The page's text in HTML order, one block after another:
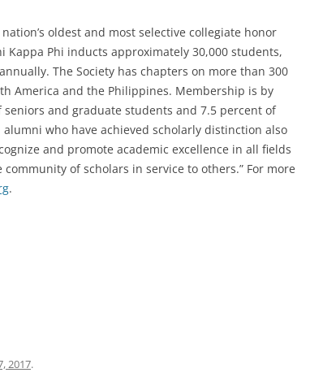
oldest and most selective collegiate honor
Kappa Phi inducts approximately 30,000 students,
The Society has chapters on more than 300
America and the Philippines. Membership is by
and graduate students and 7.5 percent of
who have achieved scholarly distinction also
and promote academic excellence in all fields
of scholars in service to others.” For more
.
2017.